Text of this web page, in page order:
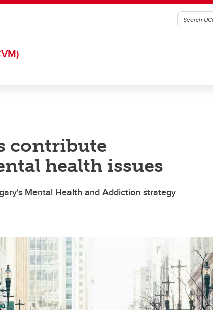
contribute
health issues
Mental Health and Addiction strategy